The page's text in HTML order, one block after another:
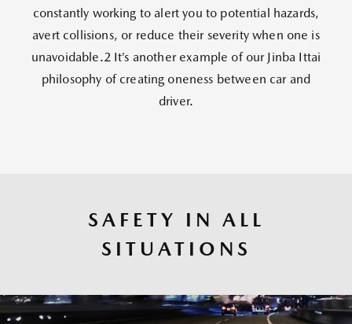
constantly working to alert you to potential hazards,
avert collisions, or reduce their severity when one is
unavoidable.2 It’s another example of our Jinba Ittai
philosophy of creating oneness between car and
driver.
SAFETY IN ALL
SITUATIONS